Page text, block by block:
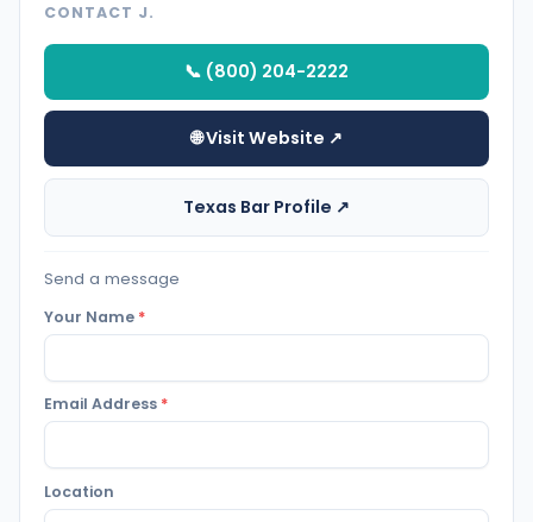
CONTACT J.
📞 (800) 204-2222
🌐 Visit Website ↗
Texas Bar Profile ↗
Send a message
Your Name *
Email Address *
Location